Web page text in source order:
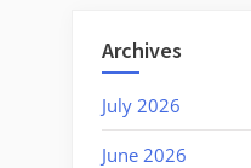
Archives
July 2026
June 2026